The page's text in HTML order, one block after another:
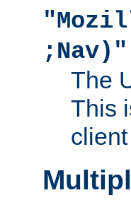
;Nav)"
The
This